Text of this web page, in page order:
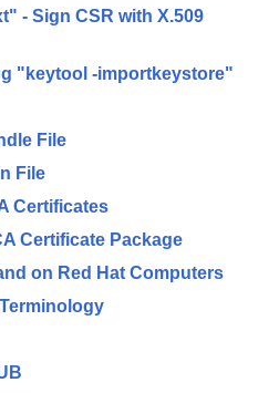
- Sign CSR with X.509
"keytool -importkeystore"
File
File
Certificates
Certificate Package
on Red Hat Computers